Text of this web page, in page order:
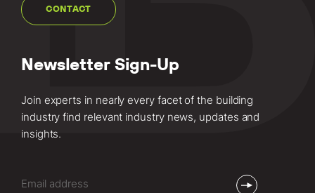
CONTACT
Newsletter Sign-Up
Join experts in nearly every facet of the building
industry find relevant industry news, updates and
insights.
(Required)